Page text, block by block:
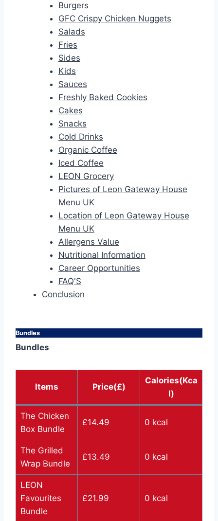
Burgers
GFC Crispy Chicken Nuggets
Salads
Fries
Sides
Kids
Sauces
Freshly Baked Cookies
Cakes
Snacks
Cold Drinks
Organic Coffee
Iced Coffee
LEON Grocery
Pictures of Leon Gateway House
Menu UK
Location of Leon Gateway House
Menu UK
Allergens Value
Nutritional Information
Career Opportunities
FAQ'S
Conclusion
Bundles
Bundles
Items Price(£)
Calories(Kca
l)
The Chicken
Box Bundle
£14.49 0 kcal
The Grilled
Wrap Bundle
£13.49 0 kcal
LEON
Favourites
Bundle
£21.99 0 kcal